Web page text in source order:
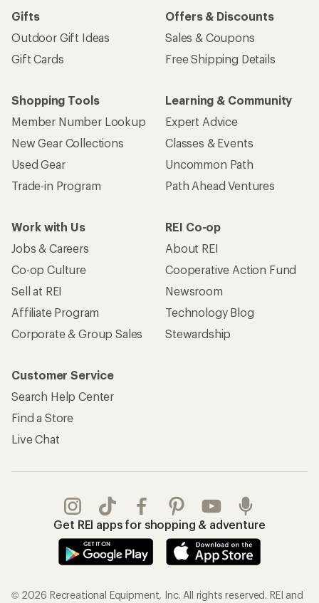
Gifts
Outdoor Gift Ideas
Gift Cards
Offers & Discounts
Sales & Coupons
Free Shipping Details
Shopping Tools
Member Number Lookup
New Gear Collections
Used Gear
Trade-in Program
Learning & Community
Expert Advice
Classes & Events
Uncommon Path
Path Ahead Ventures
Work with Us
Jobs & Careers
Co-op Culture
Sell at REI
Affiliate Program
Corporate & Group Sales
REI Co-op
About REI
Cooperative Action Fund
Newsroom
Technology Blog
Stewardship
Customer Service
Search Help Center
Find a Store
Live Chat
Get REI apps for shopping & adventure
© 2026 Recreational Equipment, Inc. All rights reserved. REI and